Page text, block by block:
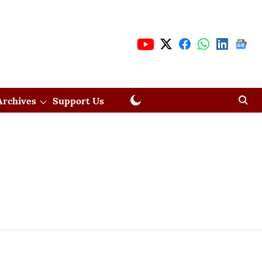
Support Us